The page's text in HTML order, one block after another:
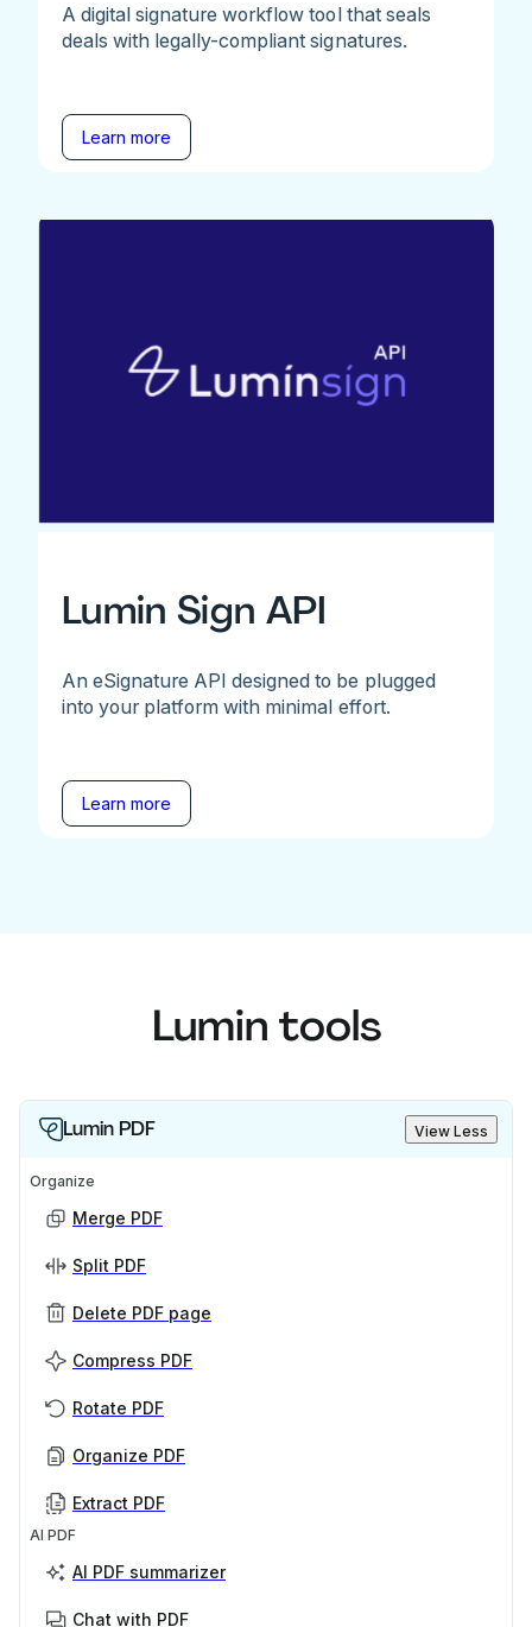
A digital signature workflow tool that seals
deals with legally-compliant signatures.
Learn more
Lumin Sign API
An eSignature API designed to be plugged
into your platform with minimal effort.
Learn more
Lumin tools
Lumin PDF View Less
Organize
Merge PDF
Split PDF
Delete PDF page
Compress PDF
Rotate PDF
Organize PDF
Extract PDF
AI PDF
AI PDF summarizer
Chat with PDF